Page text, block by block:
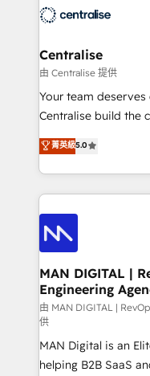
engine it’s meant to
that support their
complexity,
operationalize AI
services that turn AI
We support
architecture,
migrations and
enterprise
CRM setup and
Centralise
由 Centralise 提供
Your team
Centralise build the
and HubSpot
liability, into the
organisation can
an Elite Partner
only as good as the
strategists, RevOps
consultants care as
clients do. Working with 200+ mid-market B2B
businesses has
Where forecasts fall
sales lose alignment. A CRO needs forecasting
leadership can
attribution Sales
菁英級5.0
MAN DIGITAL |
Engineering
由 MAN DIGITAL |
供
MAN Digital is an
helping B2B SaaS